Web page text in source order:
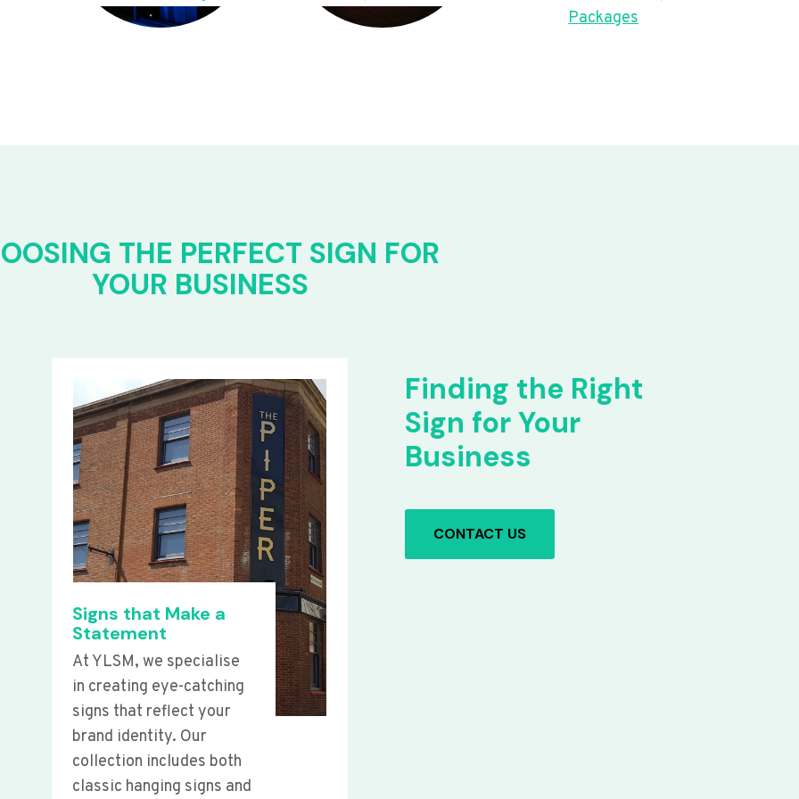
Packages
THE PERFECT SIGN FOR
YOUR BUSINESS
Signs that Make a
Statement
At YLSM, we specialise
in creating eye-catching
signs that reflect your
brand identity. Our
collection includes both
classic hanging signs and
Finding the Right
Sign for Your
Business
CONTACT US